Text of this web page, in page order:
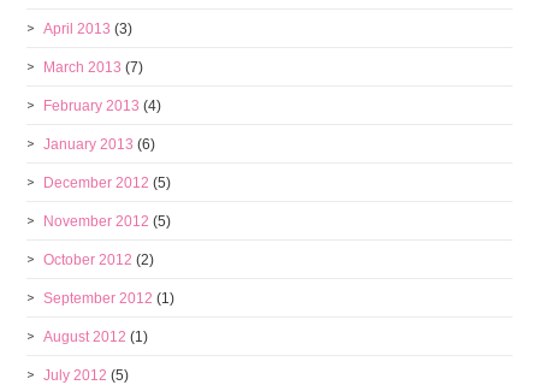
April 2013 (3)
March 2013 (7)
February 2013 (4)
January 2013 (6)
December 2012 (5)
November 2012 (5)
October 2012 (2)
September 2012 (1)
August 2012 (1)
July 2012 (5)